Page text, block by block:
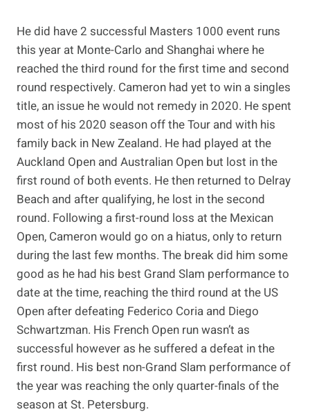
He did have 2 successful Masters 1000 event runs
this year at Monte-Carlo and Shanghai where he
reached the third round for the first time and second
round respectively. Cameron had yet to win a singles
title, an issue he would not remedy in 2020. He spent
most of his 2020 season off the Tour and with his
family back in New Zealand. He had played at the
Auckland Open and Australian Open but lost in the
first round of both events. He then returned to Delray
Beach and after qualifying, he lost in the second
round. Following a first-round loss at the Mexican
Open, Cameron would go on a hiatus, only to return
during the last few months. The break did him some
good as he had his best Grand Slam performance to
date at the time, reaching the third round at the US
Open after defeating Federico Coria and Diego
Schwartzman. His French Open run wasn’t as
successful however as he suffered a defeat in the
first round. His best non-Grand Slam performance of
the year was reaching the only quarter-finals of the
season at St. Petersburg.